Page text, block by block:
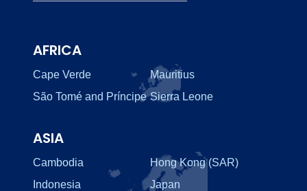
AFRICA
Cape Verde
Mauritius
São Tomé and Príncipe Sierra Leone
ASIA
Cambodia
Hong Kong (SAR)
Indonesia
Japan